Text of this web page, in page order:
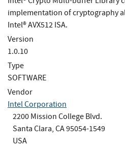
implementation of cryptography
Intel® AVX512 ISA.
Version
1.0.10
Type
SOFTWARE
Vendor
Intel Corporation
2200 Mission College Blvd.
Santa Clara, CA 95054-1549
USA